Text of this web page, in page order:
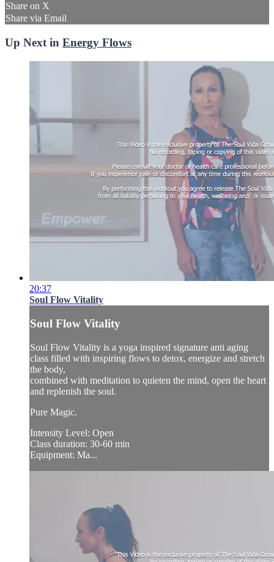
Share on X
Share via Email
Up Next in Energy Flows
20:37
Soul Flow Vitality
Soul Flow Vitality
Soul Flow Vitality is a yoga inspired signature anti aging
class filled with inspiring flows to detox, energize and stretch
the body,
combined with meditation to quieten the mind, open the heart
and replenish the soul.
Pure Magic.
Intensity Level: Open
Class duration: 30-60 min
Equipment: Ma...